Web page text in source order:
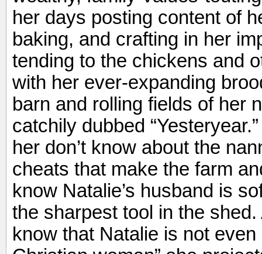
her days posting content of
baking, and crafting in her
tending to the chickens and
with her ever-expanding
barn and rolling fields of her
catchily dubbed
her don’t know about the
cheats that make the farm
know Natalie’s husband is
the sharpest tool in the shed.
know that Natalie is not